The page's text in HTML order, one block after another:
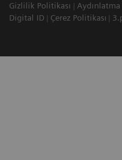
Gizlilik Politikası
Digital ID
Çerez Politikası